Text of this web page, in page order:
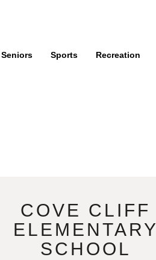
Seniors Sports Recreation
COVE CLIFF
ELEMENTARY
SCHOOL